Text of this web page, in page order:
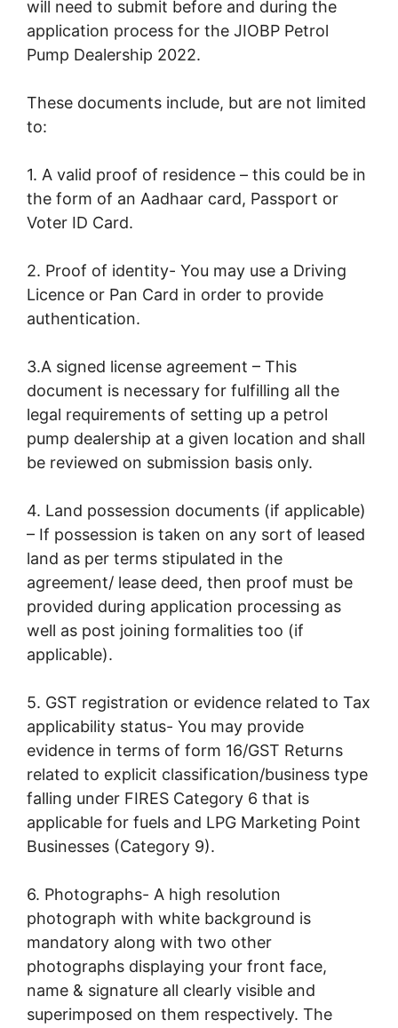
will need to submit before and during the
application process for the JIOBP Petrol
Pump Dealership 2022.
These documents include, but are not limited
to:
1. A valid proof of residence – this could be in
the form of an Aadhaar card, Passport or
Voter ID Card.
2. Proof of identity- You may use a Driving
Licence or Pan Card in order to provide
authentication.
3.A signed license agreement – This
document is necessary for fulfilling all the
legal requirements of setting up a petrol
pump dealership at a given location and shall
be reviewed on submission basis only.
4. Land possession documents (if applicable)
– If possession is taken on any sort of leased
land as per terms stipulated in the
agreement/ lease deed, then proof must be
provided during application processing as
well as post joining formalities too (if
applicable).
5. GST registration or evidence related to Tax
applicability status- You may provide
evidence in terms of form 16/GST Returns
related to explicit classification/business type
falling under FIRES Category 6 that is
applicable for fuels and LPG Marketing Point
Businesses (Category 9).
6. Photographs- A high resolution
photograph with white background is
mandatory along with two other
photographs displaying your front face,
name & signature all clearly visible and
superimposed on them respectively. The